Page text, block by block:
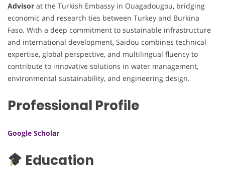
Advisor at the Turkish Embassy in Ouagadougou, bridging
economic and research ties between Turkey and Burkina
Faso. With a deep commitment to sustainable infrastructure
and international development, Saidou combines technical
expertise, global perspective, and multilingual fluency to
contribute to innovative solutions in water management,
environmental sustainability, and engineering design.
Professional Profile
Google Scholar
Education